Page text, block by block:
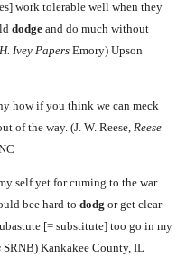
work tolerable well when they
dodge and do much without
Ivey Papers Emory) Upson
how if you think we can meck
of the way. (J. W. Reese, Reese
self yet for cuming to the war
bee hard to dodg or get clear
[= substitute] too go in my
SRNB) Kankakee County, IL